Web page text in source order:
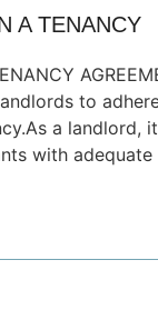
A TENANCY
to
a landlord,
with adequate